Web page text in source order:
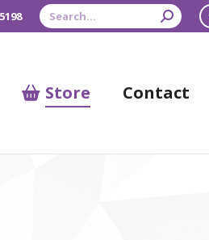
Search:
Store Contact